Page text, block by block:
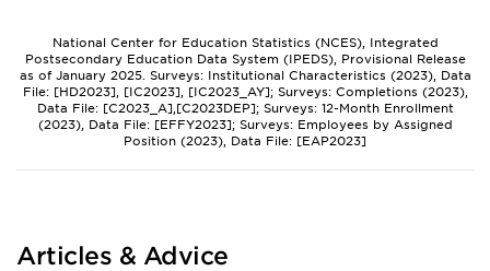
National Center for Education Statistics (NCES), Integrated
Postsecondary Education Data System (IPEDS), Provisional Release
as of January 2025. Surveys: Institutional Characteristics (2023), Data
File: [HD2023], [IC2023], [IC2023_AY]; Surveys: Completions (2023),
Data File: [C2023_A],[C2023DEP]; Surveys: 12-Month Enrollment
(2023), Data File: [EFFY2023]; Surveys: Employees by Assigned
Position (2023), Data File: [EAP2023]
Articles & Advice